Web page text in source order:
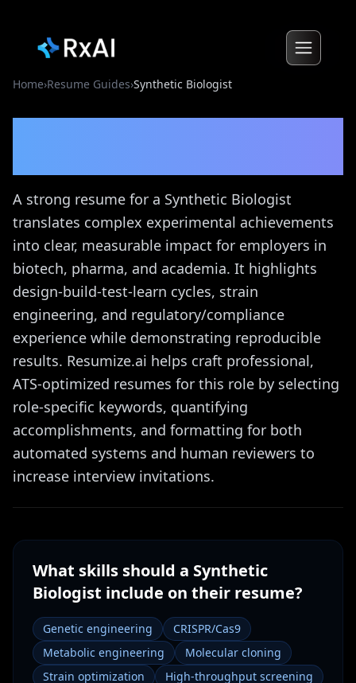
Home›Resume Guides›Synthetic Biologist
A strong resume for a Synthetic Biologist
translates complex experimental achievements
into clear, measurable impact for employers in
biotech, pharma, and academia. It highlights
design-build-test-learn cycles, strain
engineering, and regulatory/compliance
experience while demonstrating reproducible
results. Resumize.ai helps craft professional,
ATS-optimized resumes for this role by selecting
role-specific keywords, quantifying
accomplishments, and formatting for both
automated systems and human reviewers to
increase interview invitations.
What skills should a Synthetic
Biologist include on their resume?
Genetic engineering
CRISPR/Cas9
Metabolic engineering
Molecular cloning
Strain optimization
High-throughput screening